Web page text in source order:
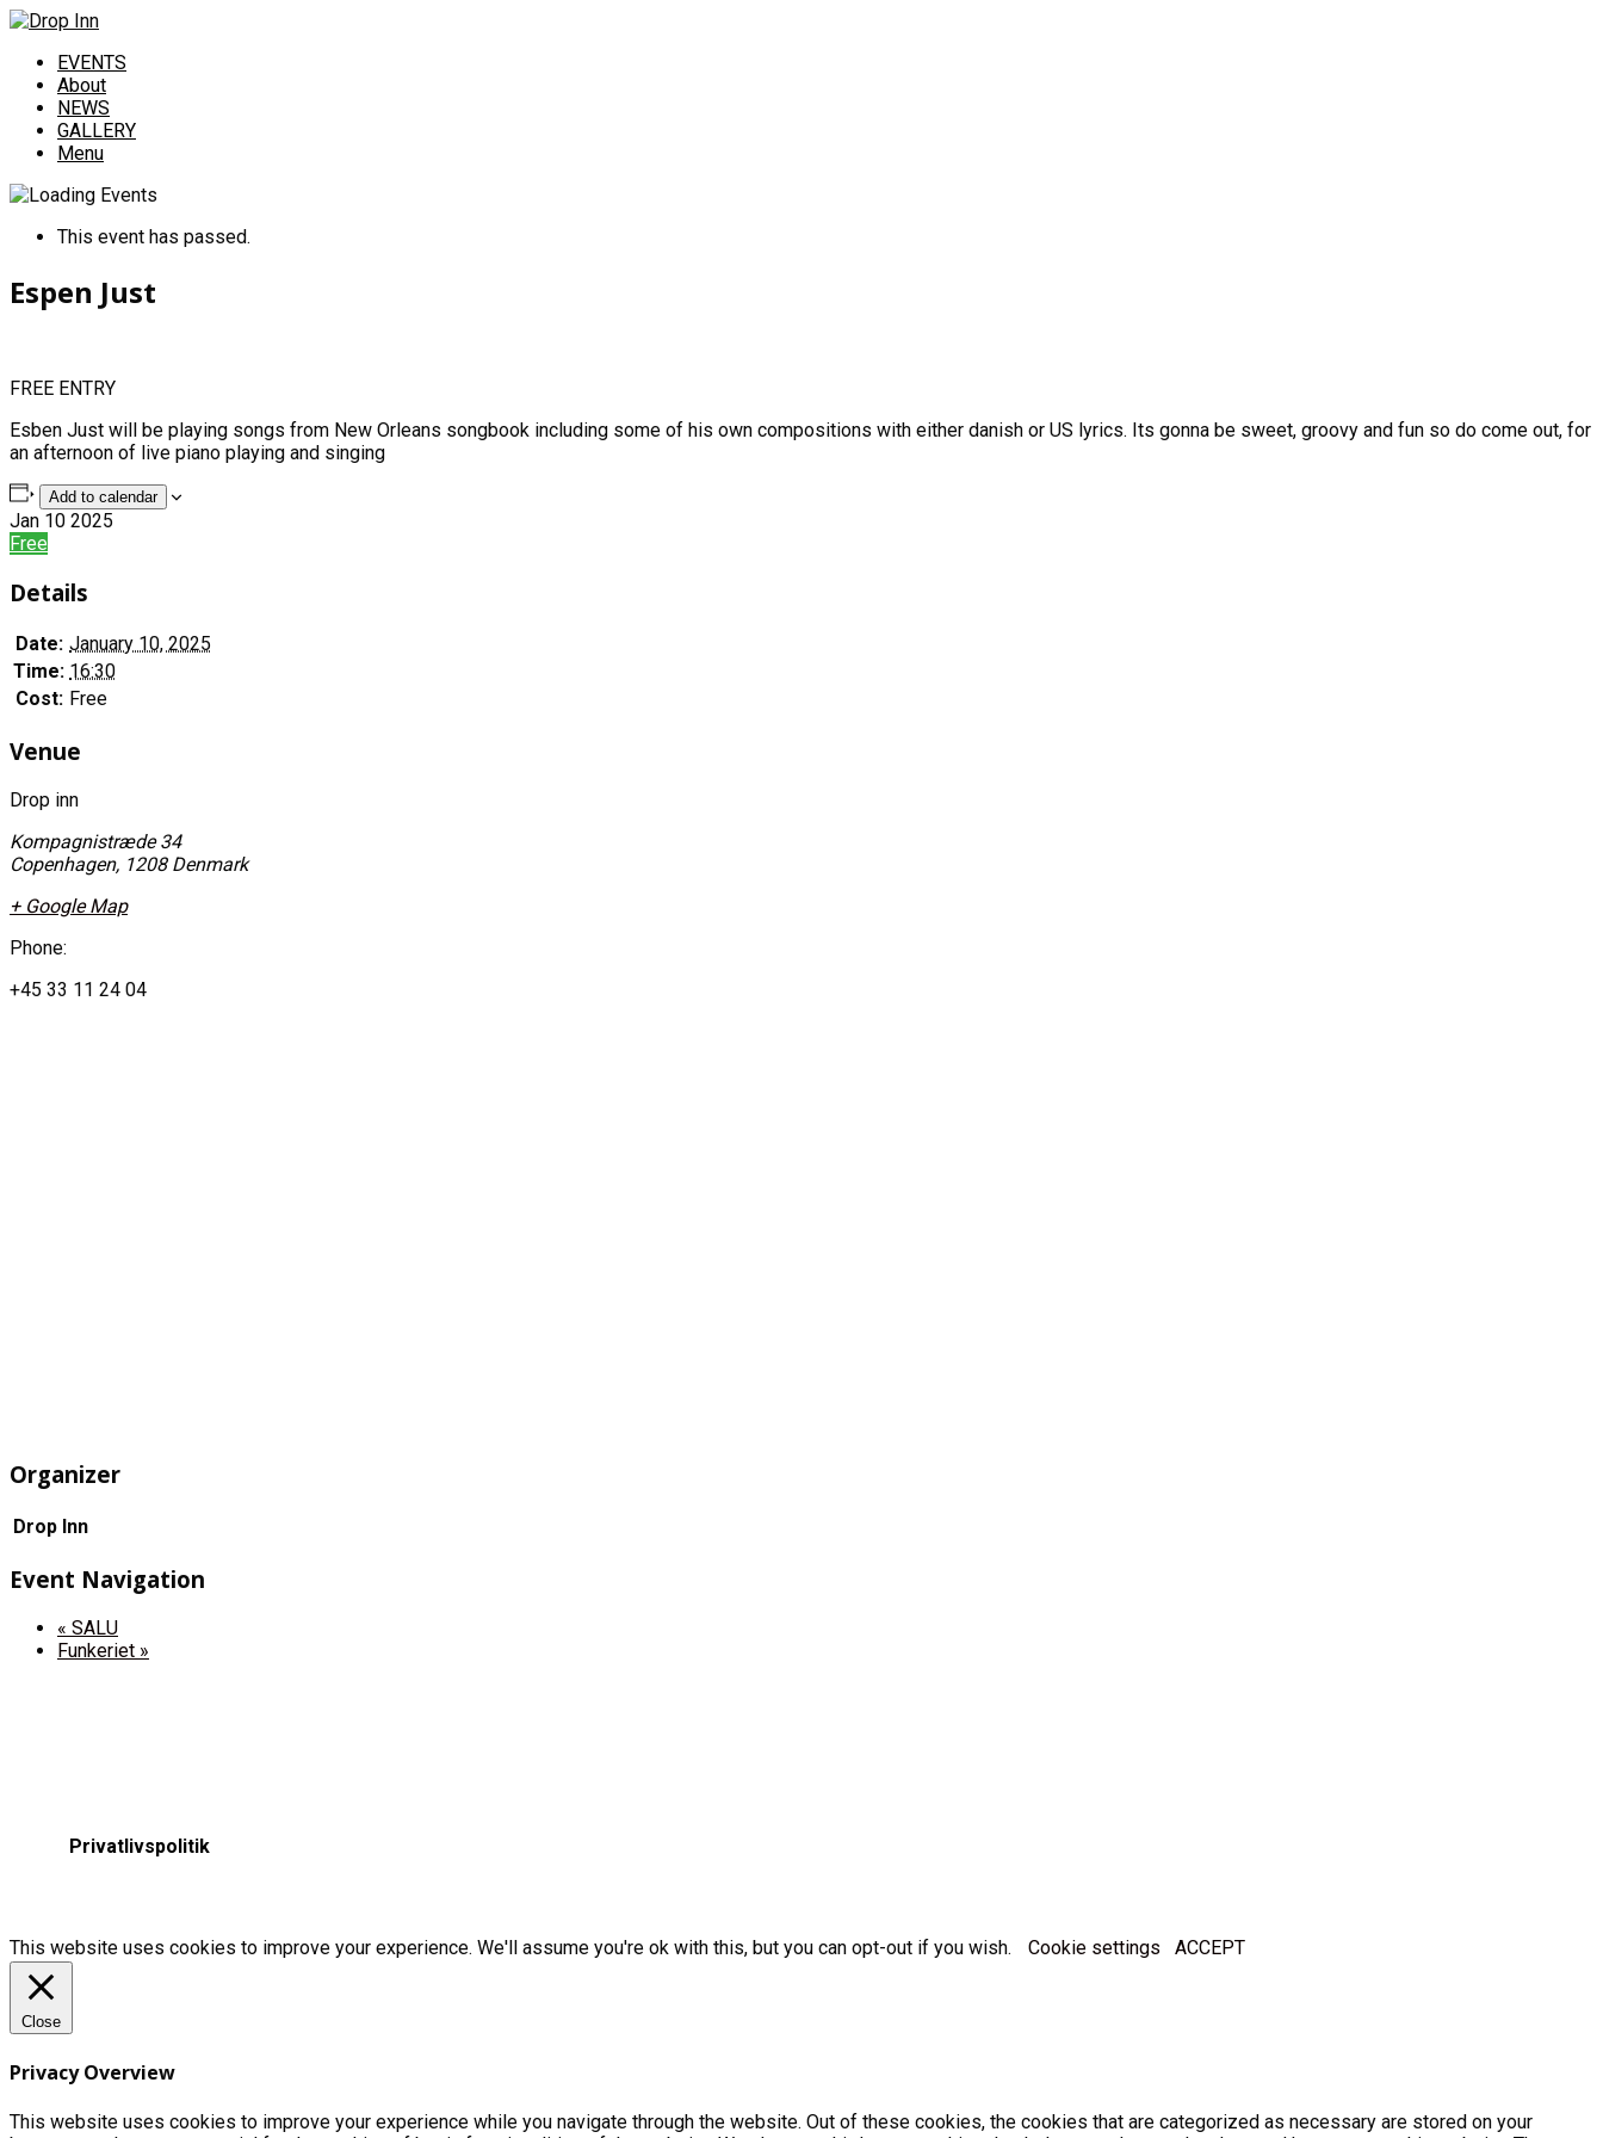
EVENTS
About
NEWS
GALLERY
Menu
This event has passed.
Espen Just
FREE ENTRY
Esben Just will be playing songs from New Orleans songbook including some of his own compositions with either danish or US lyrics. Its gonna be sweet, groovy and fun so do come out, for
an afternoon of live piano playing and singing
Add to calendar
Jan 10 2025
Free
Details
Date: January 10, 2025
Time: 16:30
Cost: Free
Venue
Drop inn
Kompagnistræde 34
Copenhagen, 1208 Denmark
+ Google Map
Phone:
+45 33 11 24 04
Organizer
Drop Inn
Event Navigation
« SALU
Funkeriet »
Privatlivspolitik
This website uses cookies to improve your experience. We'll assume you're ok with this, but you can opt-out if you wish. Cookie settings ACCEPT
Close
Privacy Overview
This website uses cookies to improve your experience while you navigate through the website. Out of these cookies, the cookies that are categorized as necessary are stored on your